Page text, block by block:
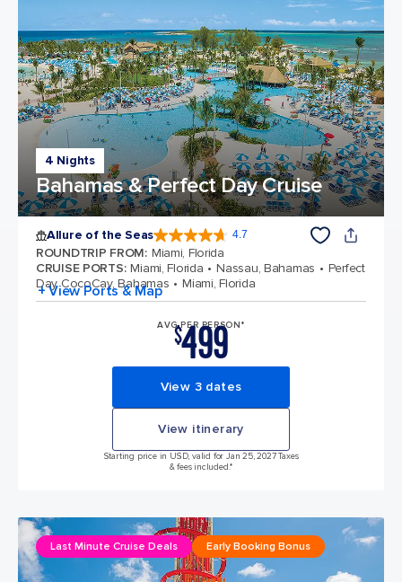
4 Nights
Bahamas & Perfect Day Cruise
Allure of the Seas 4.7
ROUNDTRIP FROM: Miami, Florida
CRUISE PORTS: Miami, Florida Nassau, Bahamas
Perfect
Day CocoCay, Bahamas
Miami, Florida
+ View Ports & Map
AVG PER PERSON*
$499
View 3 dates
View itinerary
Starting price in USD, valid for Jan 25, 2027 Taxes
& fees included.*
Last Minute Cruise Deals Early Booking Bonus